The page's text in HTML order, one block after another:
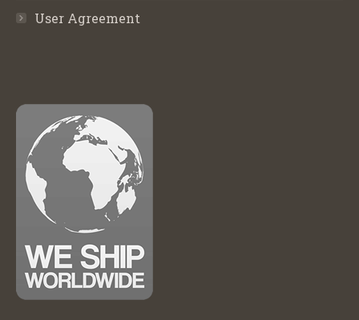
User Agreement